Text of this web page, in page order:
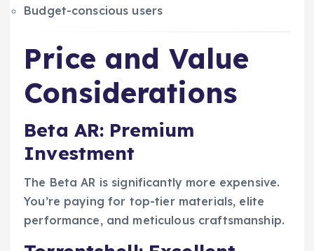
Budget-conscious users
Price and Value
Considerations
Beta AR: Premium
Investment
The Beta AR is significantly more expensive.
You’re paying for top-tier materials, elite
performance, and meticulous craftsmanship.